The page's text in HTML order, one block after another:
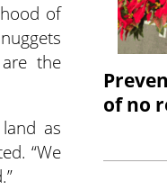
of
the
as
“We
of no